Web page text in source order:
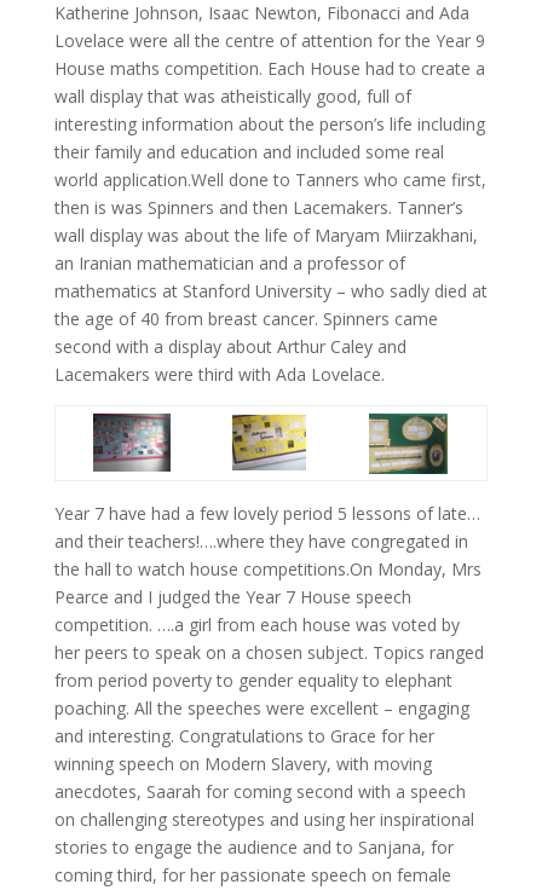
Katherine Johnson, Isaac Newton, Fibonacci and Ada
Lovelace were all the centre of attention for the Year 9
House maths competition. Each House had to create a
wall display that was atheistically good, full of
interesting information about the person’s life including
their family and education and included some real
world application.Well done to Tanners who came first,
then is was Spinners and then Lacemakers. Tanner’s
wall display was about the life of Maryam Miirzakhani,
an Iranian mathematician and a professor of
mathematics at Stanford University – who sadly died at
the age of 40 from breast cancer. Spinners came
second with a display about Arthur Caley and
Lacemakers were third with Ada Lovelace.
Year 7 have had a few lovely period 5 lessons of late…
and their teachers!….where they have congregated in
the hall to watch house competitions.On Monday, Mrs
Pearce and I judged the Year 7 House speech
competition. ….a girl from each house was voted by
her peers to speak on a chosen subject. Topics ranged
from period poverty to gender equality to elephant
poaching. All the speeches were excellent – engaging
and interesting. Congratulations to Grace for her
winning speech on Modern Slavery, with moving
anecdotes, Saarah for coming second with a speech
on challenging stereotypes and using her inspirational
stories to engage the audience and to Sanjana, for
coming third, for her passionate speech on female